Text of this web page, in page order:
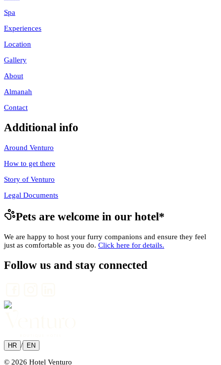
Spa
Experiences
Location
Gallery
About
Almanah
Contact
Additional info
Around Venturo
How to get there
Story of Venturo
Legal Documents
Pets are welcome in our hotel*
We are happy to host your furry companions and ensure they feel
just as comfortable as you do. Click here for details.
Follow us and stay connected
HR / EN
© 2026 Hotel Venturo